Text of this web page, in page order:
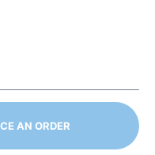
AN ORDER